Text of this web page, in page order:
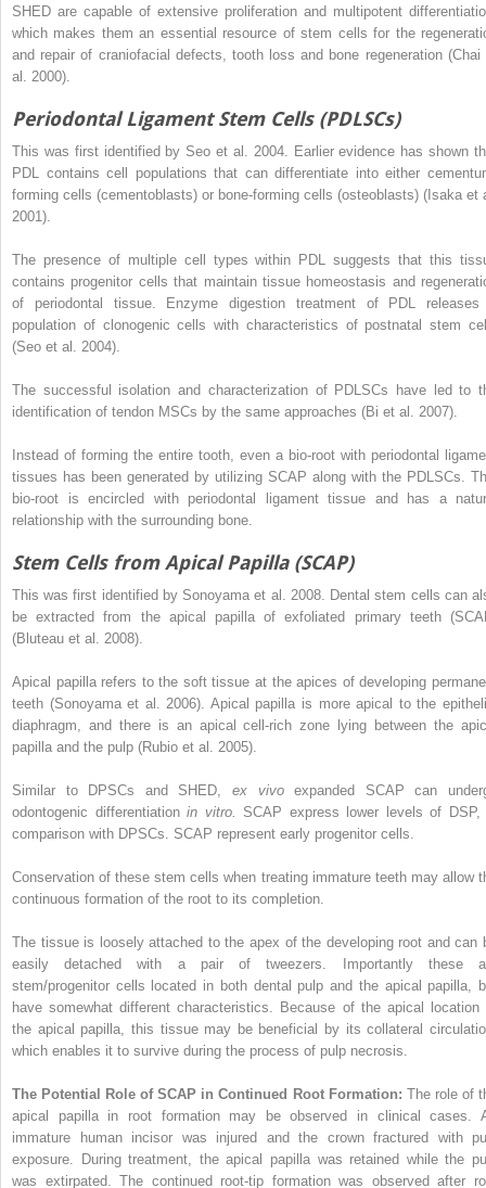
SHED are capable of extensive proliferation and multipotent
which makes them an essential resource of stem cells for the
and repair of craniofacial defects, tooth loss and bone regeneration (Chai
al. 2000).
Periodontal Ligament Stem Cells (PDLSCs)
This was first identified by Seo et al. 2004. Earlier evidence has shown
PDL contains cell populations that can differentiate into either
forming cells (cementoblasts) or bone-forming cells (osteoblasts) (Isaka et
2001).
The presence of multiple cell types within PDL suggests that this
contains progenitor cells that maintain tissue homeostasis and
of periodontal tissue. Enzyme digestion treatment of PDL
population of clonogenic cells with characteristics of postnatal stem
(Seo et al. 2004).
The successful isolation and characterization of PDLSCs have led to
identification of tendon MSCs by the same approaches (Bi et al. 2007).
Instead of forming the entire tooth, even a bio-root with periodontal
tissues has been generated by utilizing SCAP along with the PDLSCs.
bio-root is encircled with periodontal ligament tissue and has a
relationship with the surrounding bone.
Stem Cells from Apical Papilla (SCAP)
This was first identified by Sonoyama et al. 2008. Dental stem cells can
be extracted from the apical papilla of exfoliated primary teeth
(Bluteau et al. 2008).
Apical papilla refers to the soft tissue at the apices of developing
teeth (Sonoyama et al. 2006). Apical papilla is more apical to the
diaphragm, and there is an apical cell-rich zone lying between the
papilla and the pulp (Rubio et al. 2005).
Similar to DPSCs and SHED, ex vivoexpanded SCAP can
odontogenic differentiation in vitro.
SCAP express lower levels of DSP,
comparison with DPSCs. SCAP represent early progenitor cells.
Conservation of these stem cells when treating immature teeth may allow
continuous formation of the root to its completion.
The tissue is loosely attached to the apex of the developing root and can
easily detached with a pair of tweezers. Importantly these
stem/progenitor cells located in both dental pulp and the apical papilla,
have somewhat different characteristics. Because of the apical location
the apical papilla, this tissue may be beneficial by its collateral
which enables it to survive during the process of pulp necrosis.
The Potential Role of SCAP in Continued Root Formation: The role of
apical papilla in root formation may be observed in clinical cases.
immature human incisor was injured and the crown fractured with
exposure. During treatment, the apical papilla was retained while the
was extirpated. The continued root-tip formation was observed after